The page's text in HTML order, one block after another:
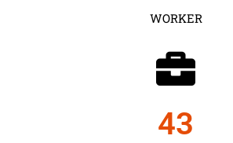
WORKER
43